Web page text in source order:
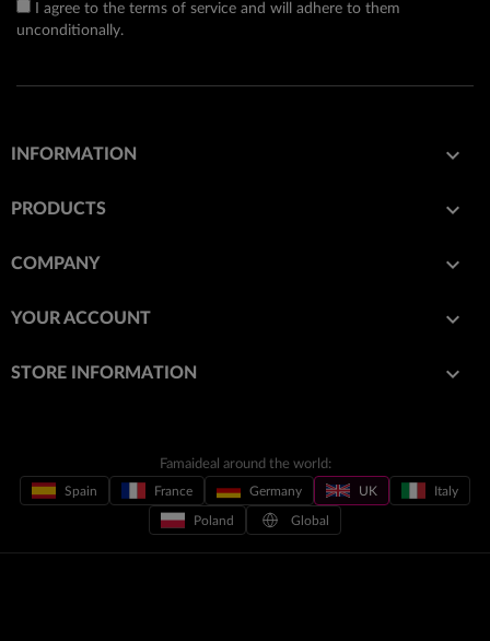
I agree to the terms of service and will adhere to them
unconditionally.
INFORMATION 
PRODUCTS 
COMPANY 
YOUR ACCOUNT 
STORE INFORMATION keyboard_arrow_down
Famaideal around the world:
Spain France Germany UK Italy
Poland Global